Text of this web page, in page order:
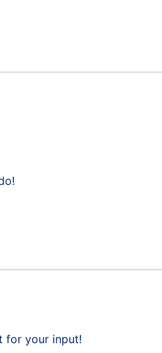
for your input!